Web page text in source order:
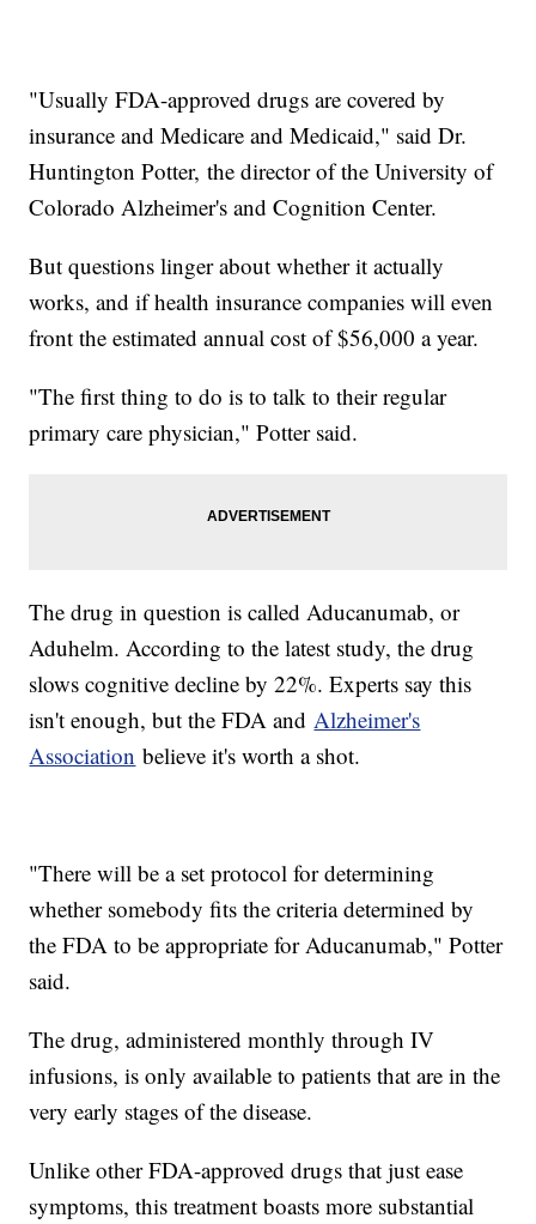
"Usually FDA-approved drugs are covered by
insurance and Medicare and Medicaid," said Dr.
Huntington Potter, the director of the University of
Colorado Alzheimer's and Cognition Center.
But questions linger about whether it actually
works, and if health insurance companies will even
front the estimated annual cost of $56,000 a year.
"The first thing to do is to talk to their regular
primary care physician," Potter said.
The drug in question is called Aducanumab, or
Aduhelm. According to the latest study, the drug
slows cognitive decline by 22%. Experts say this
isn't enough, but the FDA and Alzheimer's
Association believe it's worth a shot.
"There will be a set protocol for determining
whether somebody fits the criteria determined by
the FDA to be appropriate for Aducanumab," Potter
said.
The drug, administered monthly through IV
infusions, is only available to patients that are in the
very early stages of the disease.
Unlike other FDA-approved drugs that just ease
symptoms, this treatment boasts more substantial